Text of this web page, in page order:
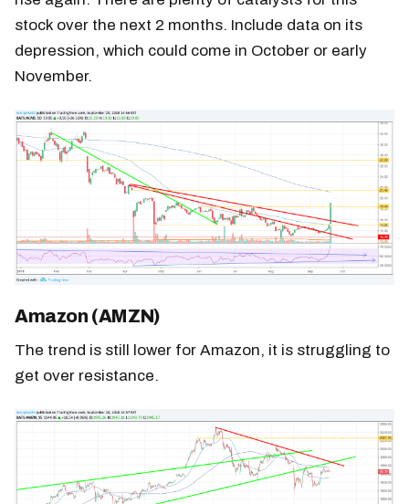
stock over the next 2 months. Include data on its
depression, which could come in October or early
November.
Amazon (AMZN)
The trend is still lower for Amazon, it is struggling to
get over resistance.